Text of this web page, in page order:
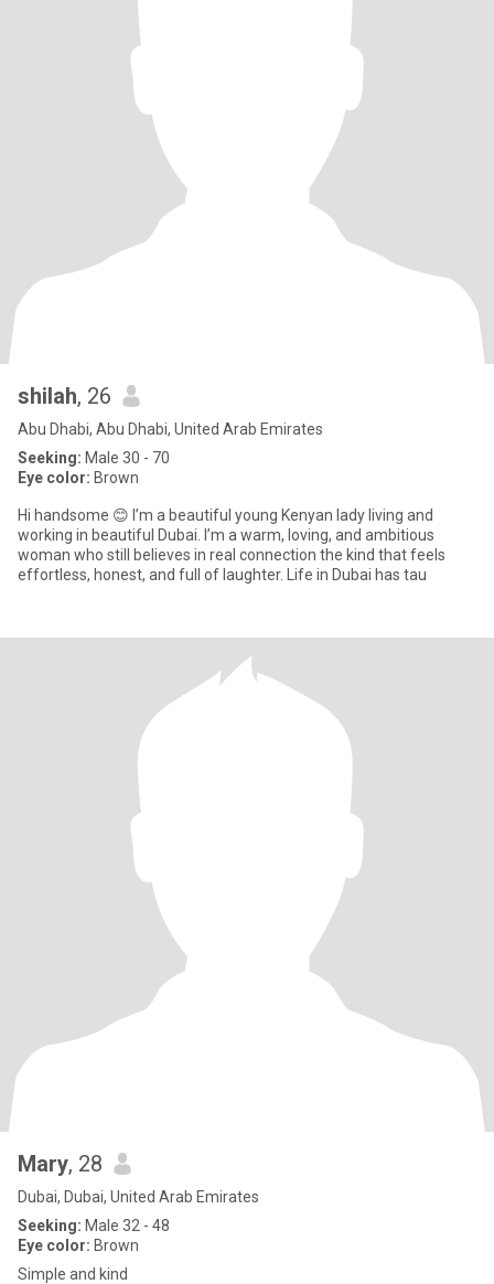
shilah, 26
Abu Dhabi, Abu Dhabi, United Arab Emirates
Seeking: Male 30 - 70
Eye color: Brown
Hi handsome 😊 I’m a beautiful young Kenyan lady living and
working in beautiful Dubai. I’m a warm, loving, and ambitious
woman who still believes in real connection the kind that feels
effortless, honest, and full of laughter. Life in Dubai has tau
Mary, 28
Dubai, Dubai, United Arab Emirates
Seeking: Male 32 - 48
Eye color: Brown
Simple and kind